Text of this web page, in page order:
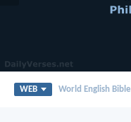
WEB World English Bible